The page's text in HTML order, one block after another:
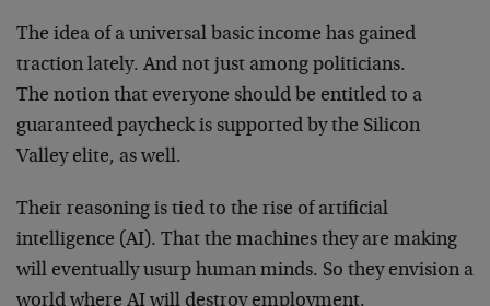
The idea of a universal basic income has gained
traction lately. And not just among politicians.
The notion that everyone should be entitled to a
guaranteed paycheck is supported by the Silicon
Valley elite, as well.
Their reasoning is tied to the rise of artificial
intelligence (AI). That the machines they are making
will eventually usurp human minds. So they envision a
world where AI will destroy employment.